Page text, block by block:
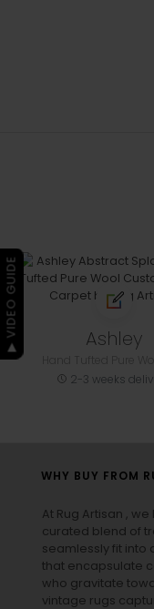
Ashley
2-3 weeks
WHY BUY FROM
At Rug Artisan ,
curated blend of
seamlessly fit into
that encapsulate
who gravitate
vintage rugs
▶ VIDEO GUIDE